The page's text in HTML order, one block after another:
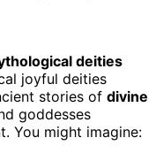
deities
joyful deities
stories of divine
goddesses
You might imagine: